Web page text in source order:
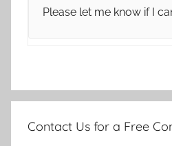
Please let me know if I
Contact Us for a Free